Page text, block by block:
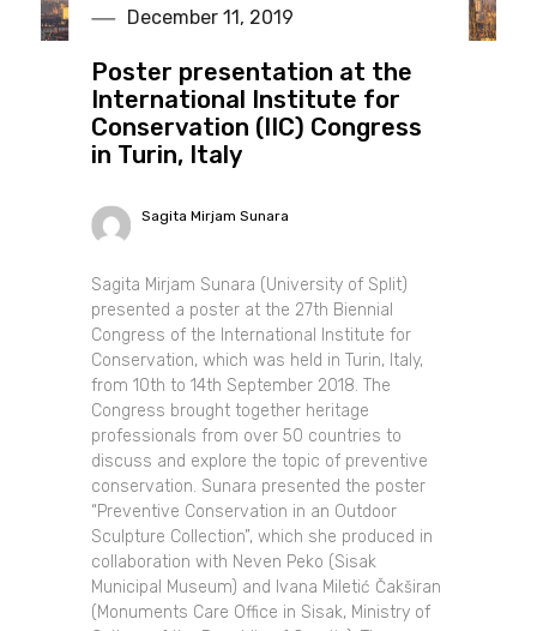
December 11, 2019
Poster presentation at the
International Institute for
Conservation (IIC) Congress
in Turin, Italy
Sagita Mirjam Sunara
Sagita Mirjam Sunara (University of Split)
presented a poster at the 27th Biennial
Congress of the International Institute for
Conservation, which was held in Turin, Italy,
from 10th to 14th September 2018. The
Congress brought together heritage
professionals from over 50 countries to
discuss and explore the topic of preventive
conservation. Sunara presented the poster
“Preventive Conservation in an Outdoor
Sculpture Collection”, which she produced in
collaboration with Neven Peko (Sisak
Municipal Museum) and Ivana Miletić Čakširan
(Monuments Care Office in Sisak, Ministry of